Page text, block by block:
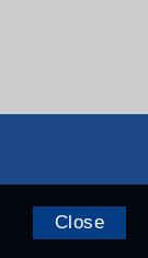
Close